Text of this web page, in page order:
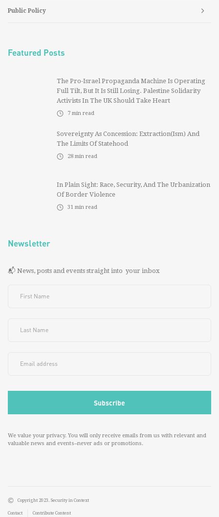
Public Policy
Featured Posts
The Pro-Israel Propaganda Machine Is Operating
Full Tilt, But It Is Still Losing. Palestine Solidarity
Activists In The UK Should Take Heart
7 min read
Sovereignty As Concession: Extraction(ism) And
The Limits Of Statehood
28 min read
In Plain Sight: Race, Security, And The Urbanization
Of Border Violence
31 min read
Newsletter
📬 News, posts and events straight into your inbox
We value your privacy. You will only receive emails from us with relevant and
valuable news and events--never ads or promotions.
Copyright 2023. Security in Context
Contact Contribute Content